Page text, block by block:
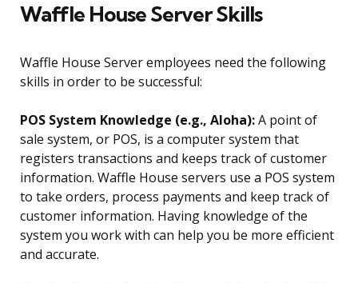
Waffle House Server Skills
Waffle House Server employees need the following
skills in order to be successful:
POS System Knowledge (e.g., Aloha):A point of
sale system, or POS, is a computer system that
registers transactions and keeps track of customer
information. Waffle House servers use a POS system
to take orders, process payments and keep track of
customer information. Having knowledge of the
system you work with can help you be more efficient
and accurate.